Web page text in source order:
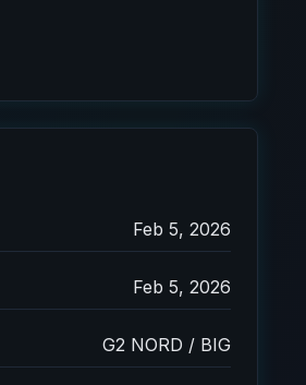
Feb 5, 2026
Feb 5, 2026
G2 NORD / BIG